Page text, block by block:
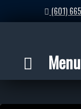
(601)
Menu